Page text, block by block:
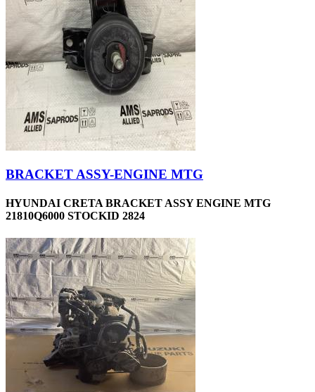
BRACKET ASSY-ENGINE MTG
HYUNDAI CRETA BRACKET ASSY ENGINE MTG
21810Q6000 STOCKID 2824